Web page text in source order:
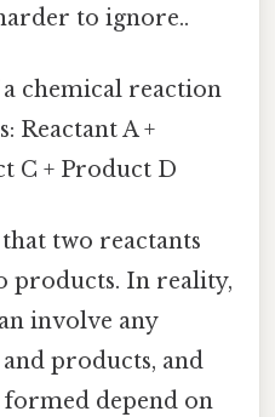
to ignore..
chemical reaction
Reactant A +
C + Product D
two reactants
products. In reality,
involve any
products, and
depend on